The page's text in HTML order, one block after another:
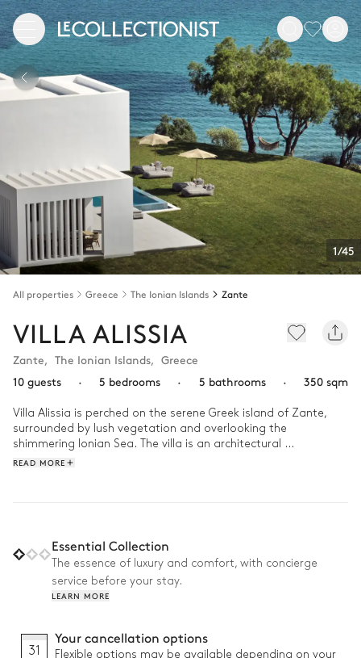
1/45
All properties Greece The Ionian Islands Zante
VILLA ALISSIA
Zante, The Ionian Islands, Greece
10 guests
· 5 bedrooms · 5 bathrooms · 350 sqm
Villa Alissia is perched on the serene Greek island of Zante,
surrounded by lush vegetation and overlooking the
shimmering Ionian Sea. The villa is an architectural
masterpiece, with the whitewashed walls contrasting the
infinity pool, as the sun casts its early light on the tranquil sea
below. After a leisurely breakfast prepared in the fully
equipped kitchen, you might choose to explore the
surrounding olive groves or simply relax on the sun-soaked
around the outdoor dining area for a BBQ feast and raising a
READ MORE
Essential Collection
The essence of luxury and comfort, with concierge
service before your stay.
LEARN MORE
31
Your cancellation options
Flexible options may be available depending on your